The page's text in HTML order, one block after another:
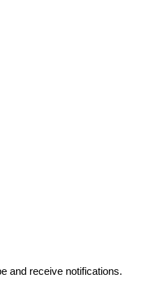
and receive notifications.